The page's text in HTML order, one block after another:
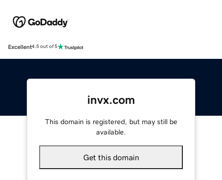
Excellent4.5 out of 5
invx.com
This domain is registered, but may still be
available.
Get this domain